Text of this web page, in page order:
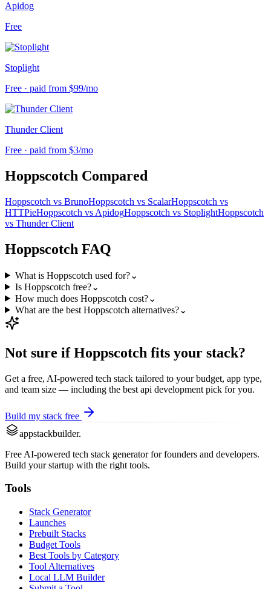
Apidog
Free
Stoplight
Free · paid from $99/mo
Thunder Client
Free · paid from $3/mo
Hoppscotch Compared
Hoppscotch vs BrunoHoppscotch vs ScalarHoppscotch vs
HTTPieHoppscotch vs ApidogHoppscotch vs StoplightHoppscotch
vs Thunder Client
Hoppscotch FAQ
What is Hoppscotch used for?⌄
Is Hoppscotch free?⌄
How much does Hoppscotch cost?⌄
What are the best Hoppscotch alternatives?⌄
Not sure ifHoppscotch fits your stack?
Get a free, AI-powered tech stack tailored to your budget, app type,
and team size — including the best api development pick for you.
Build my stack free
appstackbuilder.
Free AI-powered tech stack generator for founders and developers.
Build your startup with the right tools.
Tools
Stack Generator
Launches
Prebuilt Stacks
Budget Tools
Best Tools by Category
Tool Alternatives
Local LLM Builder